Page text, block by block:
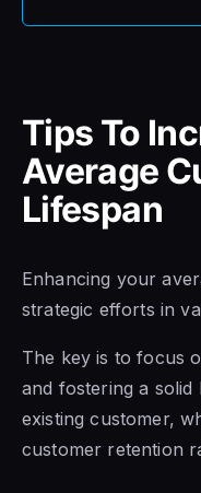
Tips To
Average
Lifespan
Enhancing your
strategic efforts in
The key is to focus
and fostering a solid
existing customer,
customer retention